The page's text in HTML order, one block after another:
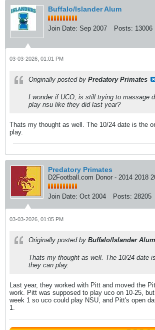
Buffalo/Islander Alum
Join Date: Sep 2007 Posts: 13006
03-03-2026, 01:01 PM
Originally posted by Predatory Primates
I wonder if UCO, is still trying to massage
play nsu like they did last year?
Thats my thought as well. The 10/24 date is the
play.
Predatory Primates
D2Football.com Donor - 2014 2018
Join Date: Oct 2004 Posts: 28205
03-03-2026, 01:05 PM
Originally posted by Buffalo/Islander Alum
Thats my thought as well. The 10/24 date
they can play.
Last year, they worked with Pitt and moved the
work. Pitt was supposed to play uco on 10-25,
week 1 so uco could play NSU, and Pitt's open
1.